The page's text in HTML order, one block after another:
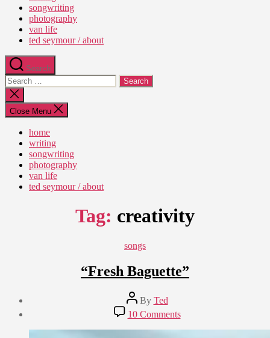
Truth
songwriting
photography
van life
ted seymour / about
Search
Search
for:
Close
search
Close Menu
home
writing
songwriting
photography
van life
ted seymour / about
Tag: creativity
Categories
songs
“Fresh Baguette”
Post
author
By Ted
10 Commentson
“Fresh
Baguette”